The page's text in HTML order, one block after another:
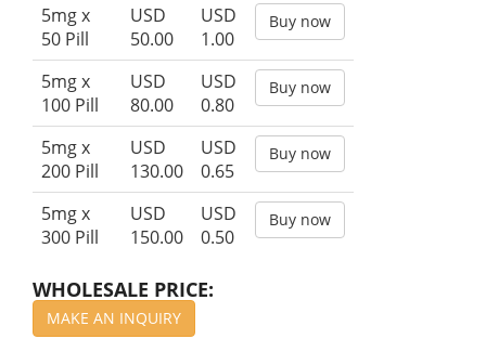
5mg x
50 Pill
USD
50.00
USD
1.00
Buy now
5mg x
100 Pill
USD
80.00
USD
0.80
Buy now
5mg x
200 Pill
USD
130.00
USD
0.65
Buy now
5mg x
300 Pill
USD
150.00
USD
0.50
Buy now
WHOLESALE PRICE:
MAKE AN INQUIRY